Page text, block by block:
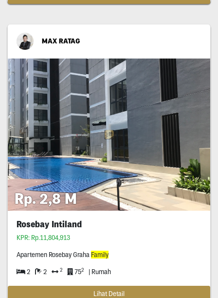
MAX RATAG
Rp. 2,8 M
Rosebay Intiland
KPR: Rp.11,804,913
Apartemen Rosebay Graha Family
2 2 2 752 | Rumah
Lihat Detail